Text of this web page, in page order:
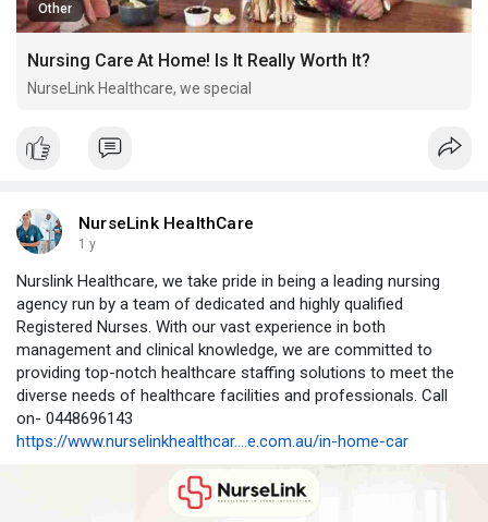
Other
Nursing Care At Home! Is It Really Worth It?
NurseLink Healthcare, we special
NurseLink HealthCare
1 y
Nurslink Healthcare, we take pride in being a leading nursing
agency run by a team of dedicated and highly qualified
Registered Nurses. With our vast experience in both
management and clinical knowledge, we are committed to
providing top-notch healthcare staffing solutions to meet the
diverse needs of healthcare facilities and professionals. Call
on- 0448696143
https://www.nurselinkhealthcar....e.com.au/in-home-car